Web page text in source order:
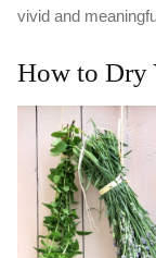
vivid and
How to Dry